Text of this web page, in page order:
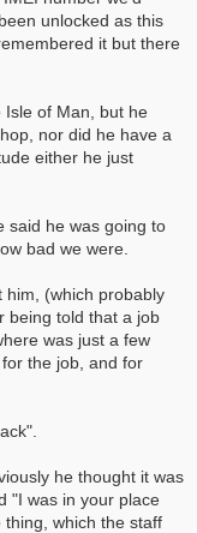
unlocked as this
it but there
Isle of Man, but he
nor did he have a
either he just
said he was going to
bad we were.
him, (which probably
being told that a job
was just a few
the job, and for
he thought it was
"I was in your place
which the staff